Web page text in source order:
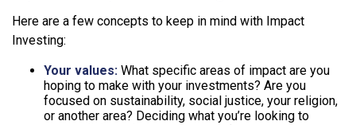
Here are a few concepts to keep in mind with Impact
Investing:
Your values: What specific areas of impact are you
hoping to make with your investments? Are you
focused on sustainability, social justice, your religion,
or another area? Deciding what you’re looking to